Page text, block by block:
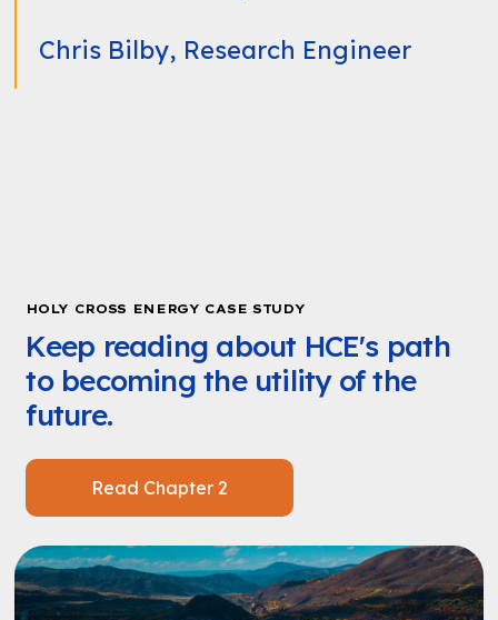
Chris Bilby, Research Engineer
HOLY CROSS ENERGY CASE STUDY
Keep reading about HCE's path
to becoming the utility of the
future.
Read Chapter 2